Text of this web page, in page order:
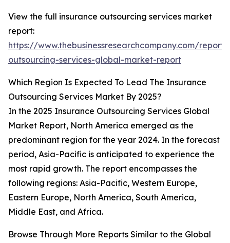
View the full insurance outsourcing services market
report:
https://www.thebusinessresearchcompany.com/
outsourcing-services-global-market-report
Which Region Is Expected To Lead The Insurance
Outsourcing Services Market By 2025?
In the 2025 Insurance Outsourcing Services Global
Market Report, North America emerged as the
predominant region for the year 2024. In the forecast
period, Asia-Pacific is anticipated to experience the
most rapid growth. The report encompasses the
following regions: Asia-Pacific, Western Europe,
Eastern Europe, North America, South America,
Middle East, and Africa.
Browse Through More Reports Similar to the Global